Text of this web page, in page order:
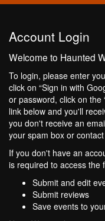
Account Login
Welcome to Haunted
To login, please enter
click on “Sign in with
or password, click on the
link below and you'll
you don't receive an
your spam box or
If you don't have an
is required to access the
Submit and edit
Submit reviews
Save events to